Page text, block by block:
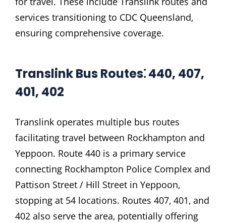
services transitioning to CDC Queensland‚
ensuring comprehensive coverage.
Translink Bus Routes⁚ 440‚ 407‚
401‚ 402
Translink operates multiple bus routes
facilitating travel between Rockhampton and
Yeppoon. Route 440 is a primary service
connecting Rockhampton Police Complex and
Pattison Street / Hill Street in Yeppoon‚
stopping at 54 locations. Routes 407‚ 401‚ and
402 also serve the area‚ potentially offering